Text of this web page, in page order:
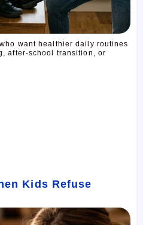
want healthier daily routines
after-school transition, or
Kids Refuse